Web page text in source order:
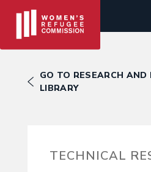
GO TO RESEARCH AND
LIBRARY
TECHNICAL